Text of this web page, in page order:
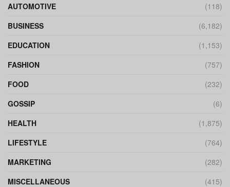
AUTOMOTIVE
(118)
BUSINESS
(6,182)
EDUCATION
(1,153)
FASHION
(757)
FOOD
(232)
GOSSIP
(6)
HEALTH
(1,875)
LIFESTYLE
(764)
MARKETING
(282)
MISCELLANEOUS
(415)